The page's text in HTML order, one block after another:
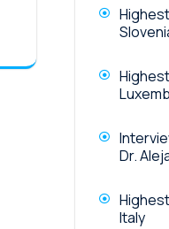
Dr.
Italy